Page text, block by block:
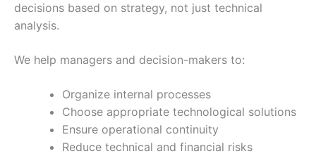
decisions based on strategy, not just technical
analysis.
We help managers and decision-makers to:
Organize internal processes
Choose appropriate technological solutions
Ensure operational continuity
Reduce technical and financial risks